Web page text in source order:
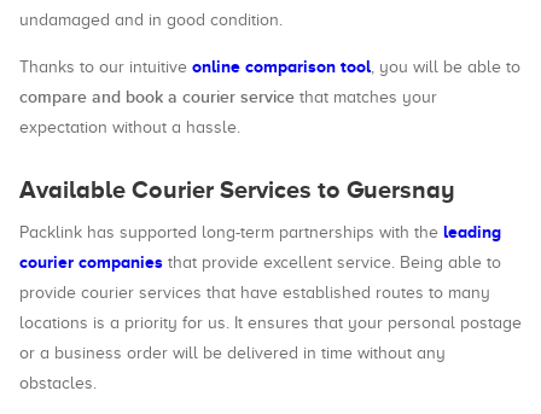
undamaged and in good condition.
Thanks to our intuitive online comparison tool, you will be able to
compare and book a courier service that matches your
expectation without a hassle.
Available Courier Services to Guersnay
Packlink has supported long-term partnerships with the leading
courier companies that provide excellent service. Being able to
provide courier services that have established routes to many
locations is a priority for us. It ensures that your personal postage
or a business order will be delivered in time without any
obstacles.